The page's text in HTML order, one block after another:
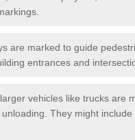
are marked to guide
entrances and
vehicles like trucks are
They might include